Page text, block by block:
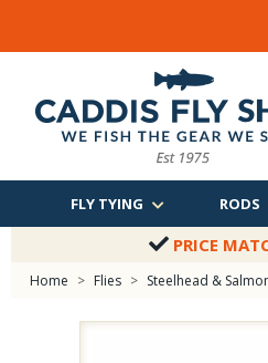
FLY TYING RODS
PRICE
Home > Flies > Steelhead &